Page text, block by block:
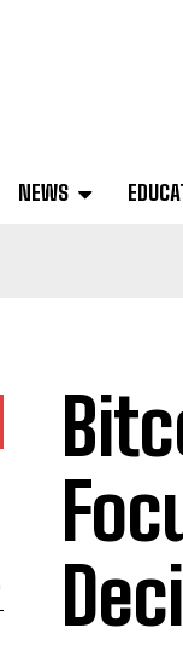
NEWS